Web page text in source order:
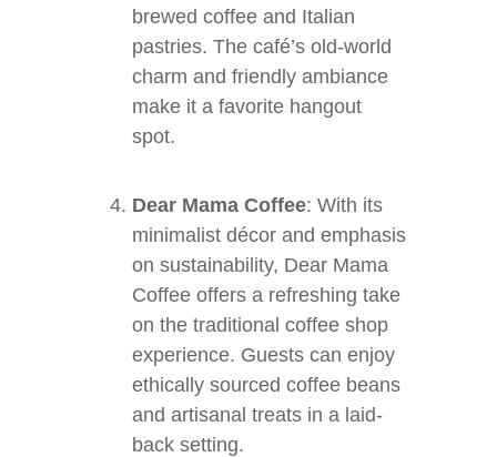
brewed coffee and Italian
pastries. The café’s old-world
charm and friendly ambiance
make it a favorite hangout
spot.
Dear Mama Coffee: With its
minimalist décor and emphasis
on sustainability, Dear Mama
Coffee offers a refreshing take
on the traditional coffee shop
experience. Guests can enjoy
ethically sourced coffee beans
and artisanal treats in a laid-
back setting.